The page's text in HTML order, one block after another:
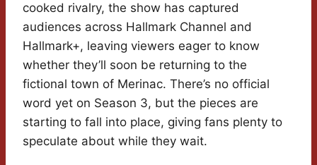
cooked rivalry, the show has captured
audiences across Hallmark Channel and
Hallmark+, leaving viewers eager to know
whether they’ll soon be returning to the
fictional town of Merinac. There’s no official
word yet on Season 3, but the pieces are
starting to fall into place, giving fans plenty to
speculate about while they wait.